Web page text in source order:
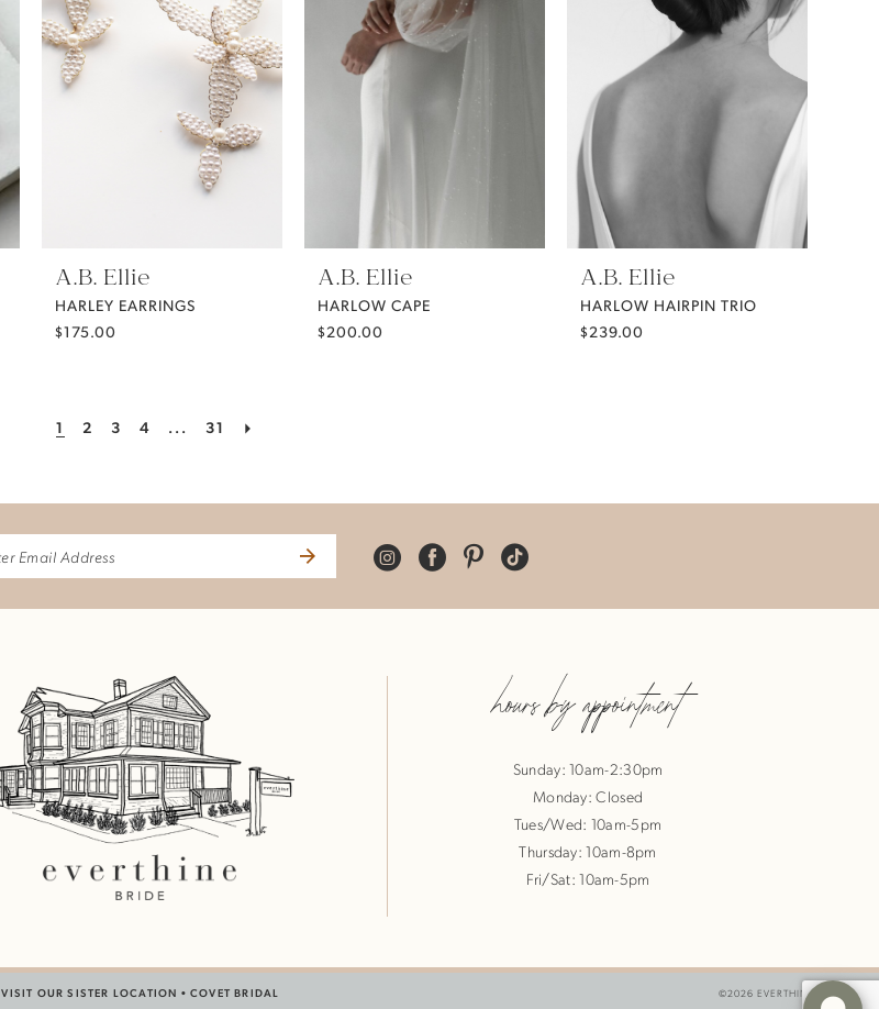
A.B. Ellie
HARLEY EARRINGS
$175.00
A.B. Ellie
HARLOW CAPE
$200.00
A.B. Ellie
HARLOW HAIRPIN TRIO
$239.00
1 2 3 4 ... 31
hours by appointment
Sunday: 10am-2:30pm
Monday: Closed
Tues/Wed: 10am-5pm
Thursday: 10am-8pm
Fri/Sat: 10am-5pm
VISIT OUR SISTER LOCATION •COVET BRIDAL ©2026 EVERTHINE BRIDE